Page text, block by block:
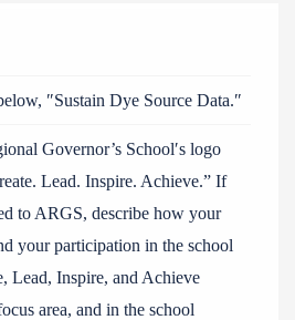
″Sustain Dye Source Data.″
Governor’s School′s logo
Lead. Inspire. Achieve.” If
to ARGS, describe how your
your participation in the school
Lead, Inspire, and Achieve
area, and in the school